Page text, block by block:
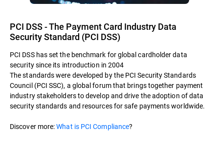
PCI DSS - The Payment Card Industry Data
Security Standard (PCI DSS)
PCI DSS has set the benchmark for global cardholder data
security since its introduction in 2004
The standards were developed by the PCI Security Standards
Council (PCI SSC), a global forum that brings together payment
industry stakeholders to develop and drive the adoption of data
security standards and resources for safe payments worldwide.
Discover more:What is PCI Compliance?